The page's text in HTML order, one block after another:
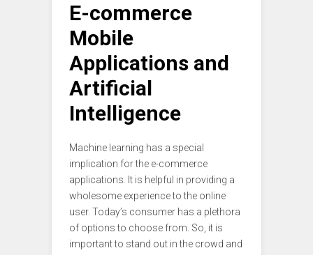
E-commerce
Mobile
Applications and
Artificial
Intelligence
Machine learning has a special
implication for the e-commerce
applications. It is helpful in providing a
wholesome experience to the online
user. Today’s consumer has a plethora
of options to choose from. So, it is
important to stand out in the crowd and